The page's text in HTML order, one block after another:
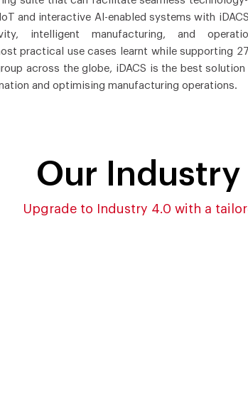
and interactive AI-enabled systems with
intelligent manufacturing, and
practical use cases learnt while supporting
across the globe, iDACS is the best
and optimising manufacturing operations.
Our
Upgrade to Industry 4.0 with a